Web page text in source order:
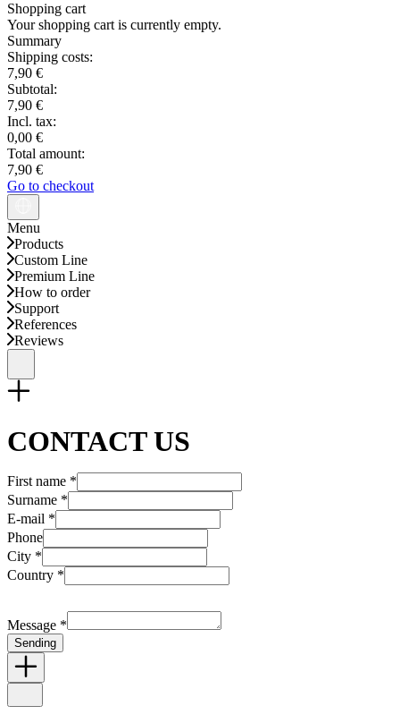
Shopping cart
Your shopping cart is currently empty.
Summary
Shipping costs:
7,90 €
Subtotal:
7,90 €
Incl. tax:
0,00 €
Total amount:
7,90 €
Go to checkout
Menu
Products
Custom Line
Premium Line
How to order
Support
References
Reviews
CONTACT US
First name *
Surname *
E-mail *
Phone
City *
Country *
Message *
Sending